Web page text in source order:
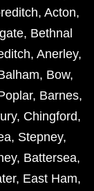
, Acton,
, Bethnal
, Anerley,
, Bow,
, Barnes,
, Chingford,
, Stepney,
, Battersea,
, East Ham,